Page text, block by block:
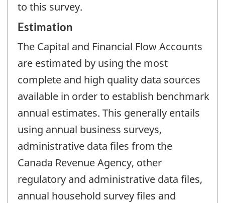
to this survey.
Estimation
The Capital and Financial Flow Accounts
are estimated by using the most
complete and high quality data sources
available in order to establish benchmark
annual estimates. This generally entails
using annual business surveys,
administrative data files from the
Canada Revenue Agency, other
regulatory and administrative data files,
annual household survey files and